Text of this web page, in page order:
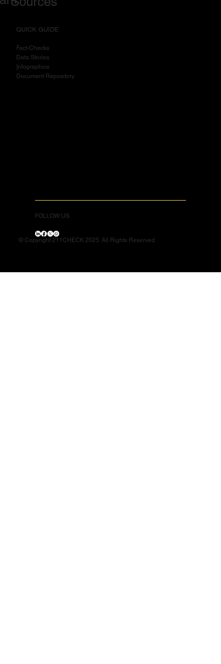
QUICK GUIDE
Fact-Checks
Data Stories
nfographics
Document Repository
FOLLOW US
© Copyright 211CHECK 2025. All Rights Reserved